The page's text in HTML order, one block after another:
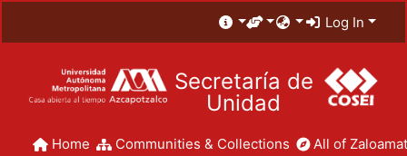
Log In
Secretaría de
Unidad
Home Communities & Collections All of